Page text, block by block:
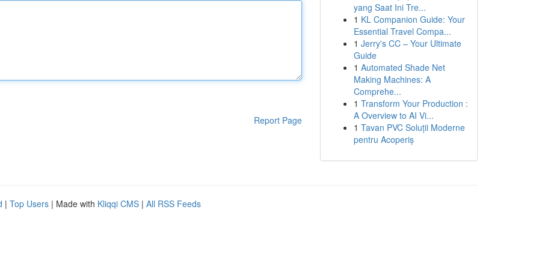
Report Page
yang Saat Ini Tre...
1 KL Companion Guide: Your
Essential Travel Compa...
1 Jerry's CC – Your Ultimate
Guide
1 Automated Shade Net
Making Machines: A
Comprehe...
1 Transform Your Production :
A Overview to AI Vi...
1 Tavan PVC Soluții Moderne
pentru Acoperiș
| Top Users | Made with Kliqqi CMS | All RSS Feeds